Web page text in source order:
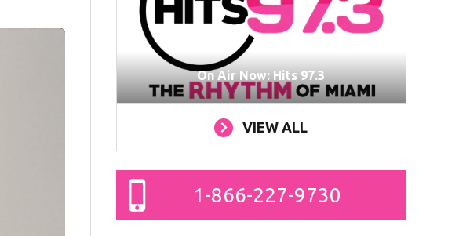
On Air Now: Hits 97.3
VIEW ALL
1-866-227-9730